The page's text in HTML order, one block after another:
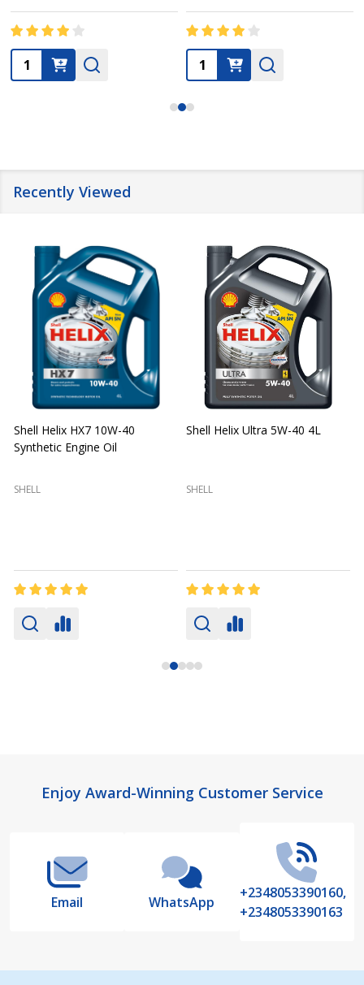
Quantity: Quantity:
Recently Viewed
Shell Helix HX7 10W-40
Synthetic Engine Oil
SHELL
Shell Helix Ultra 5W-40 4L
SHELL
FooterEnjoy Award-Winning Customer Service
Email WhatsApp
+2348053390160,
+2348053390163